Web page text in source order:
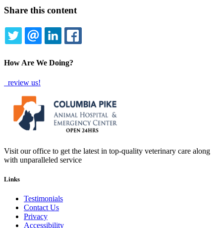
Share this content
TWITTEREMAILLINKEDIN
How Are We Doing?
review us!
Visit our office to get the latest in top-quality veterinary care along
with unparalleled service
Links
Testimonials
Contact Us
Privacy
Accessibility